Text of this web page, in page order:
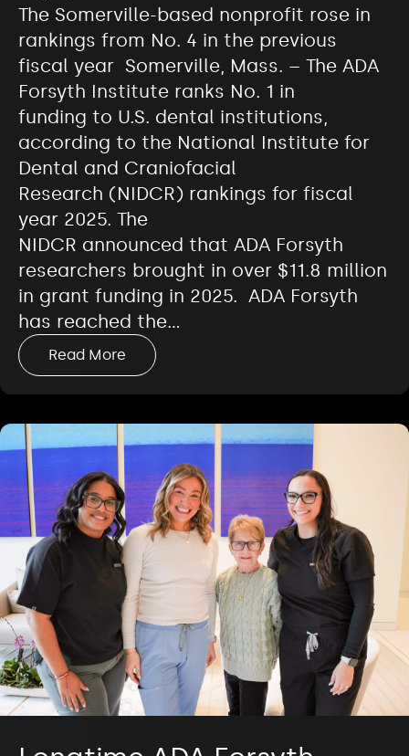
The Somerville-based nonprofit rose in
rankings from No. 4 in the previous
fiscal year Somerville, Mass. – The ADA
Forsyth Institute ranks No. 1 in
funding to U.S. dental institutions,
according to the National Institute for
Dental and Craniofacial
Research (NIDCR) rankings for fiscal
year 2025. The
NIDCR announced that ADA Forsyth
researchers brought in over $11.8 million
in grant funding in 2025. ADA Forsyth
has reached the…
Read More